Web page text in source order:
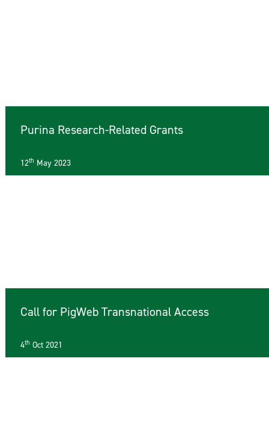
Purina Research-Related Grants
12th May 2023
Call for PigWeb Transnational Access
4th Oct 2021